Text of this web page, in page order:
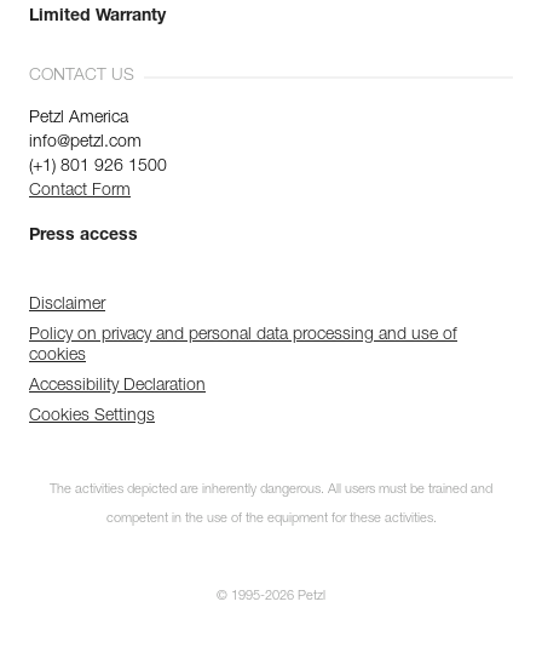
Limited Warranty
CONTACT US
Petzl America
info@petzl.com
(+1) 801 926 1500
Contact Form
Press access
Disclaimer
Policy on privacy and personal data processing and use of
cookies
Accessibility Declaration
Cookies Settings
The activities depicted are inherently dangerous. All users must be trained and
competent in the use of the equipment for these activities.
© 1995-2026 Petzl